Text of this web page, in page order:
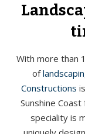
With more than
of
Constructions
Sunshine
speciality is